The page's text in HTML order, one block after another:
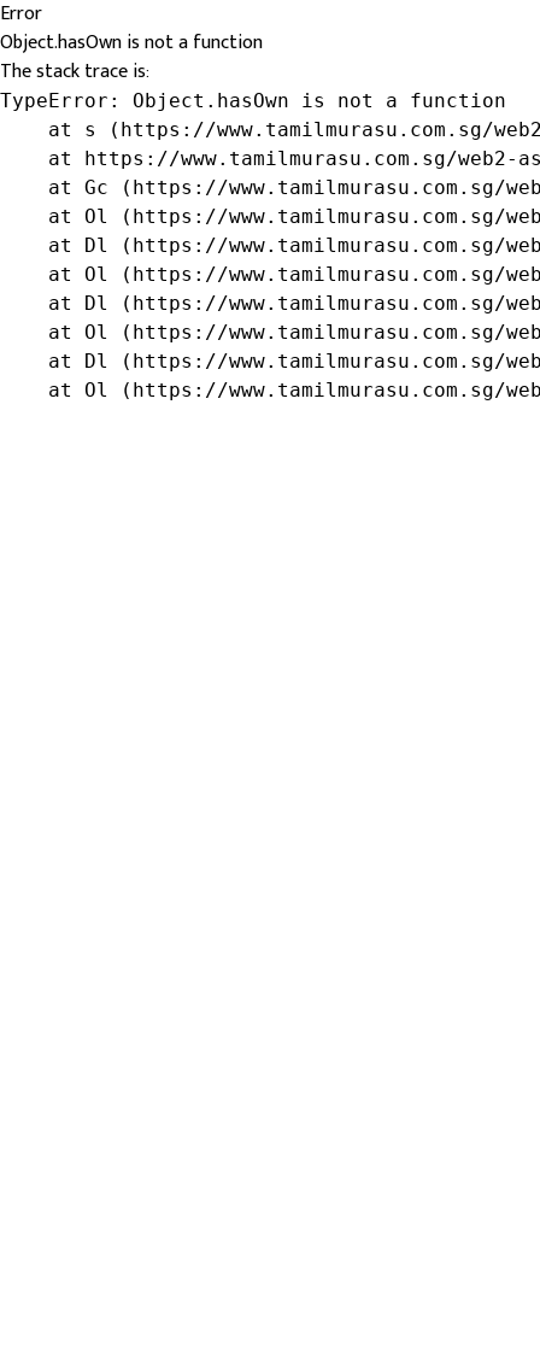
Error
Object.hasOwn is not a function
The stack trace is:
TypeError: Object.hasOwn is not a function
at s (https://www.tamilmurasu.com.sg/
at https://www.tamilmurasu.com.sg/web2-
at Gc (https://www.tamilmurasu.com.sg/
at Ol (https://www.tamilmurasu.com.sg/
at Dl (https://www.tamilmurasu.com.sg/
at Ol (https://www.tamilmurasu.com.sg/
at Dl (https://www.tamilmurasu.com.sg/
at Ol (https://www.tamilmurasu.com.sg/
at Dl (https://www.tamilmurasu.com.sg/
at Ol (https://www.tamilmurasu.com.sg/